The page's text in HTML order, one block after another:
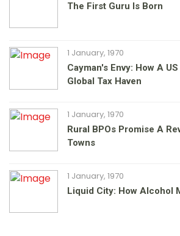
The First Guru Is Born
1 January, 1970
Cayman's Envy: How A
Global Tax Haven
1 January, 1970
Rural BPOs Promise A
Towns
1 January, 1970
Liquid City: How Alcohol